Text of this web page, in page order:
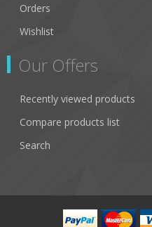
Orders
Wishlist
Our Offers
Recently viewed products
Compare products list
Search